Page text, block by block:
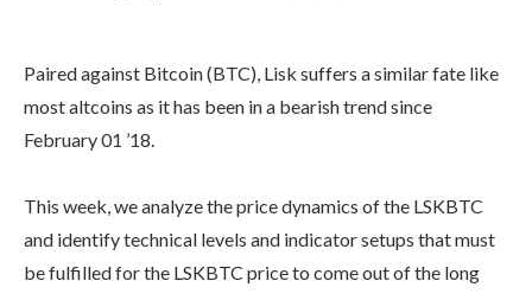
Paired against Bitcoin (BTC), Lisk suffers a similar fate like
most altcoins as it has been in a bearish trend since
February 01 ’18.
This week, we analyze the price dynamics of the LSKBTC
and identify technical levels and indicator setups that must
be fulfilled for the LSKBTC price to come out of the long